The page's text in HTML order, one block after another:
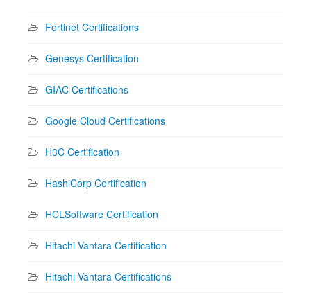
Fortinet Certifications
Genesys Certification
GIAC Certifications
Google Cloud Certifications
H3C Certification
HashiCorp Certification
HCLSoftware Certification
Hitachi Vantara Certification
Hitachi Vantara Certifications